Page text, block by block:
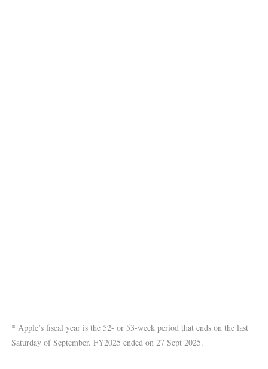
* Apple’s fiscal year is the 52- or 53-week period that ends on the last
Saturday of September. FY2025 ended on 27 Sept 2025.